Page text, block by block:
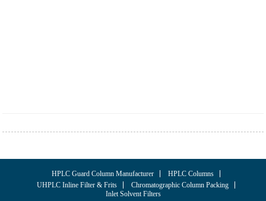
HPLC Guard Column Manufacturer
HPLC Columns
UHPLC Inline Filter & Frits
Chromatographic Column Packing
Inlet Solvent Filters